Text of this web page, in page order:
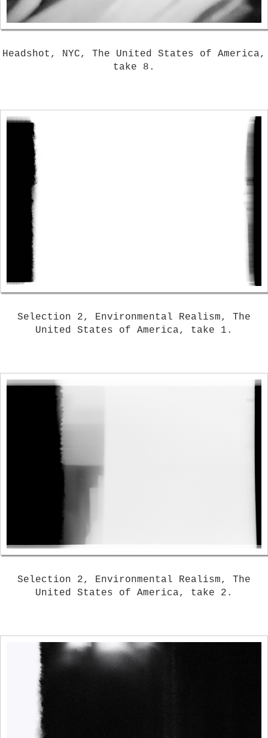
Headshot, NYC, The United States of America,
take 8.
Selection 2, Environmental Realism, The
United States of America, take 1.
Selection 2, Environmental Realism, The
United States of America, take 2.